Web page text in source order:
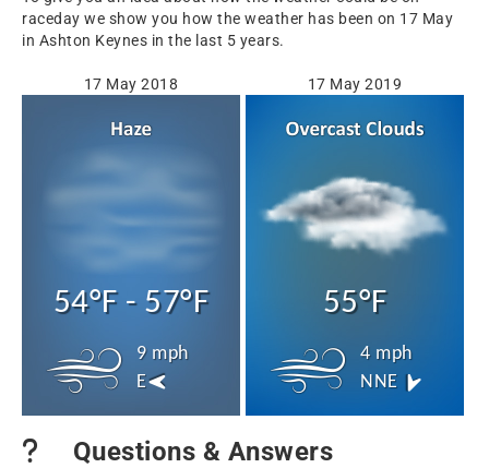
raceday we show you how the weather has been on 17 May
in Ashton Keynes in the last 5 years.
17 May 2018
54°F - 57°F
9 mph
E
17 May 2019
55°F
4 mph
NNE
Questions & Answers